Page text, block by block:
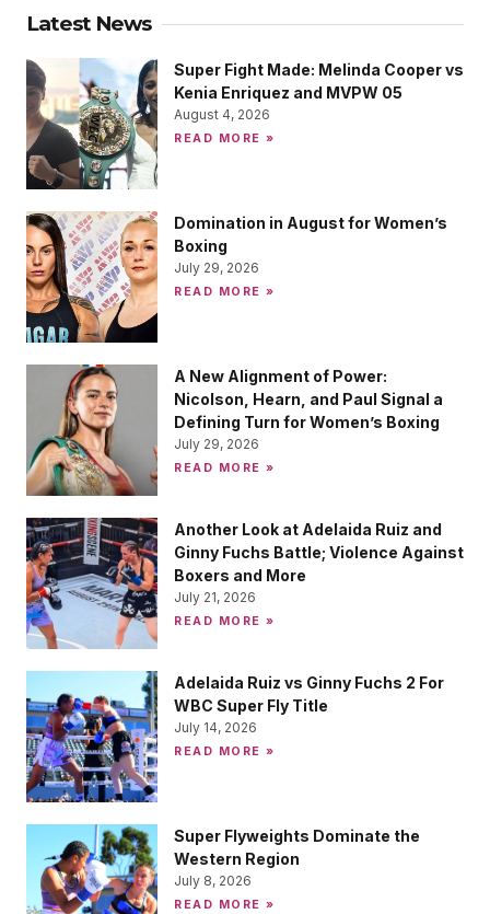
Latest News
Super Fight Made: Melinda Cooper vs
Kenia Enriquez and MVPW 05
August 4, 2026
READ MORE »
Domination in August for Women’s
Boxing
July 29, 2026
READ MORE »
A New Alignment of Power:
Nicolson, Hearn, and Paul Signal a
Defining Turn for Women’s Boxing
July 29, 2026
READ MORE »
Another Look at Adelaida Ruiz and
Ginny Fuchs Battle; Violence Against
Boxers and More
July 21, 2026
READ MORE »
Adelaida Ruiz vs Ginny Fuchs 2 For
WBC Super Fly Title
July 14, 2026
READ MORE »
Super Flyweights Dominate the
Western Region
July 8, 2026
READ MORE »